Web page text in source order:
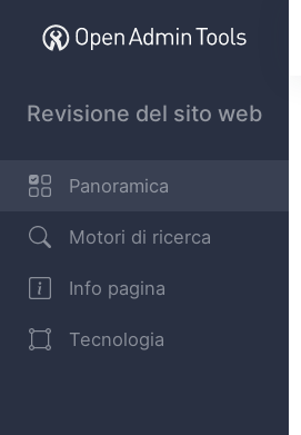
Revisione del sito web
Panoramica
Motori di ricerca
Info pagina
Tecnologia